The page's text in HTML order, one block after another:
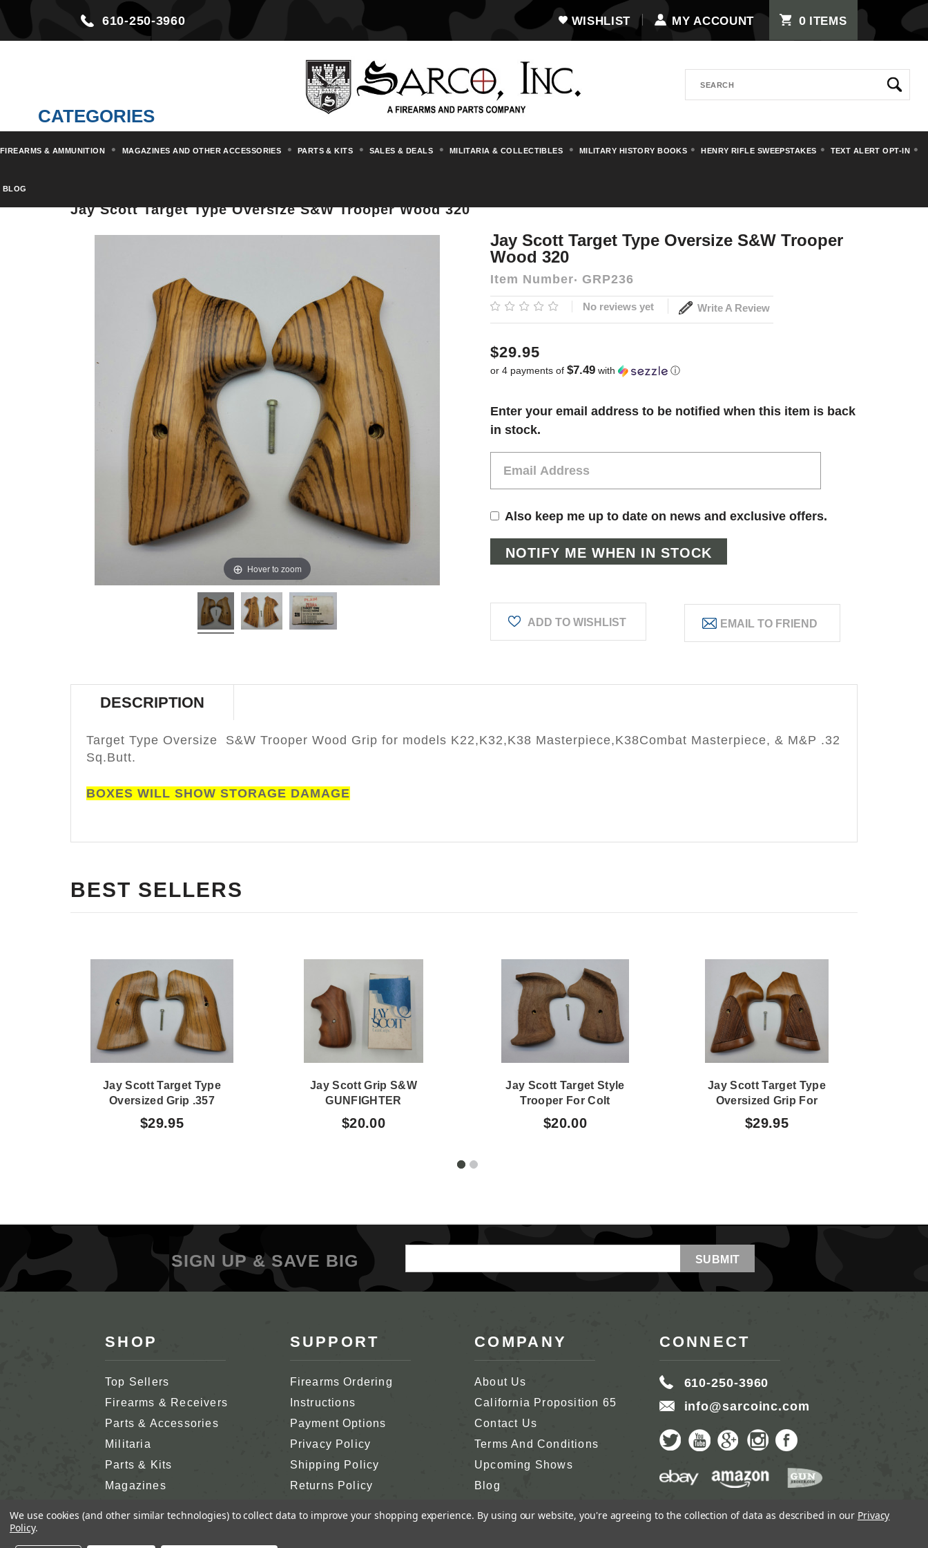
610-250-3960 WISHLIST MY ACCOUNT 0 ITEMS
CATEGORIES
FIREARMS & AMMUNITION MAGAZINES AND OTHER ACCESSORIES PARTS & KITS SALES & DEALS MILITARIA & COLLECTIBLES MILITARY HISTORY BOOKS HENRY RIFLE SWEEPSTAKES TEXT ALERT OPT-IN
BLOG
Jay Scott Target Type Oversize S&W Trooper Wood 320
Hover to zoom
Jay Scott Target Type Oversize S&W Trooper
Wood 320
Item Number GRP236
No reviews yet Write A Review
$29.95
or 4 payments of $7.49 with ⓘ
Current
Stock:
Enter your email address to be notified when this item is back
in stock.
Also keep me up to date on news and exclusive offers.
ADD TO WISHLIST
DESCRIPTION
Target Type Oversize S&W Trooper Wood Grip for models K22,K32,K38 Masterpiece,K38Combat Masterpiece, & M&P .32
Sq.Butt.
BOXES WILL SHOW STORAGE DAMAGE
BEST SELLERS
Jay Scott Target Type
Oversized Grip .357
Magnum 361
$29.95
Jay Scott Grip S&W
GUNFIGHTER
Oversized #319B
$20.00
Jay Scott Target Style
Trooper For Colt
Revolvers Unfinished
448
$20.00
Jay Scott Target Type
Oversized Grip For
Security Six
Revolver,.357 & .38 362
$29.95
SIGN UP & SAVE BIG
Address
SHOP
Top Sellers
Firearms & Receivers
Parts & Accessories
Militaria
Parts & Kits
Magazines
SUPPORT
Firearms Ordering
Instructions
Payment Options
Privacy Policy
Shipping Policy
Returns Policy
COMPANY
About Us
California Proposition 65
Contact Us
Terms And Conditions
Upcoming Shows
Blog
CONNECT
610-250-3960
info@sarcoinc.com
We use cookies (and other similar technologies) to collect data to improve your shopping experience. By using our website, you're agreeing to the collection of data as described in our Privacy
Policy.